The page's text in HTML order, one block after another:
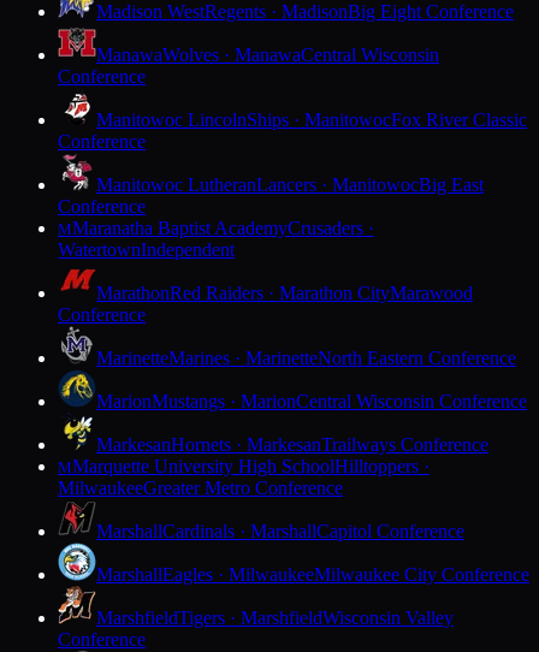
Madison WestRegents · MadisonBig Eight Conference
ManawaWolves · ManawaCentral Wisconsin
Conference
Manitowoc LincolnShips · ManitowocFox River Classic
Conference
Manitowoc LutheranLancers · ManitowocBig East
Conference
MMaranatha Baptist AcademyCrusaders ·
WatertownIndependent
MarathonRed Raiders · Marathon CityMarawood
Conference
MarinetteMarines · MarinetteNorth Eastern Conference
MarionMustangs · MarionCentral Wisconsin Conference
MarkesanHornets · MarkesanTrailways Conference
MMarquette University High SchoolHilltoppers ·
MilwaukeeGreater Metro Conference
MarshallCardinals · MarshallCapitol Conference
MarshallEagles · MilwaukeeMilwaukee City Conference
MarshfieldTigers · MarshfieldWisconsin Valley
Conference